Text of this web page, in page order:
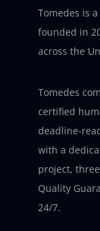
Tomedes is
founded in
across the
Tomedes
certified
deadline-
with a
project,
Quality
24/7.